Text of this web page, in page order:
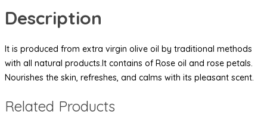
Description
It is produced from extra virgin olive oil by traditional methods
with all natural products.It contains of Rose oil and rose petals.
Nourishes the skin, refreshes, and calms with its pleasant scent.
Related Products